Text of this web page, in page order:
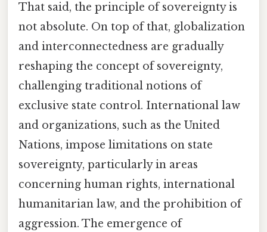
That said, the principle of sovereignty is
not absolute. On top of that, globalization
and interconnectedness are gradually
reshaping the concept of sovereignty,
challenging traditional notions of
exclusive state control. International law
and organizations, such as the United
Nations, impose limitations on state
sovereignty, particularly in areas
concerning human rights, international
humanitarian law, and the prohibition of
aggression. The emergence of